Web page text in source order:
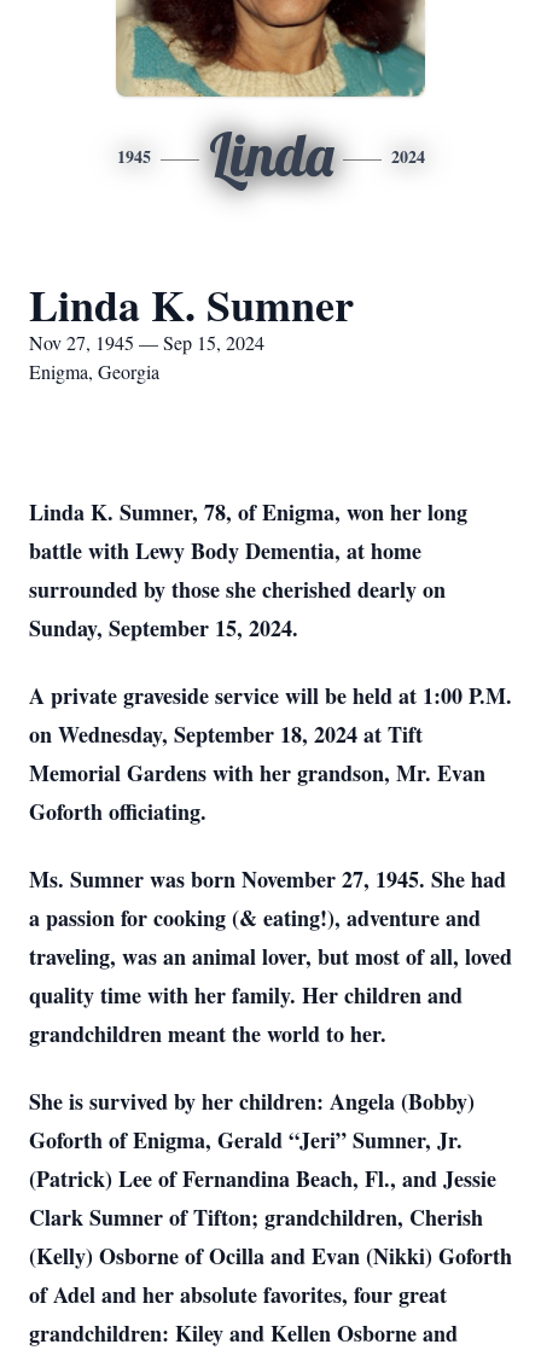
1945 Linda 2024
Linda K. Sumner
Nov 27, 1945 — Sep 15, 2024
Enigma, Georgia
Linda K. Sumner, 78, of Enigma, won her long
battle with Lewy Body Dementia, at home
surrounded by those she cherished dearly on
Sunday, September 15, 2024.
A private graveside service will be held at 1:00 P.M.
on Wednesday, September 18, 2024 at Tift
Memorial Gardens with her grandson, Mr. Evan
Goforth officiating.
Ms. Sumner was born November 27, 1945. She had
a passion for cooking (& eating!), adventure and
traveling, was an animal lover, but most of all, loved
quality time with her family. Her children and
grandchildren meant the world to her.
She is survived by her children: Angela (Bobby)
Goforth of Enigma, Gerald “Jeri” Sumner, Jr.
(Patrick) Lee of Fernandina Beach, Fl., and Jessie
Clark Sumner of Tifton; grandchildren, Cherish
(Kelly) Osborne of Ocilla and Evan (Nikki) Goforth
of Adel and her absolute favorites, four great
grandchildren: Kiley and Kellen Osborne and